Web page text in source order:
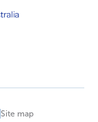
Site map